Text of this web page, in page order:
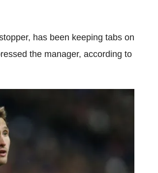
has been keeping tabs on
the manager, according to